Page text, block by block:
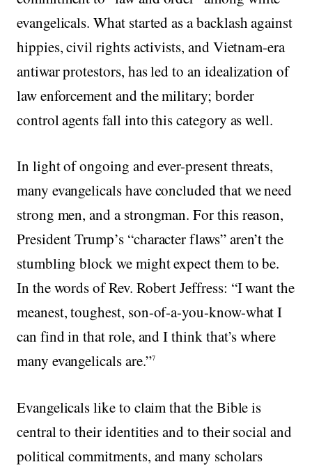
evangelicals. What started as a backlash against
hippies, civil rights activists, and Vietnam-era
antiwar protestors, has led to an idealization of
law enforcement and the military; border
control agents fall into this category as well.
In light of ongoing and ever-present threats,
many evangelicals have concluded that we need
strong men, and a strongman. For this reason,
President Trump’s “character flaws” aren’t the
stumbling block we might expect them to be.
In the words of Rev. Robert Jeffress: “I want the
meanest, toughest, son-of-a-you-know-what I
can find in that role, and I think that’s where
many evangelicals are.”7
Evangelicals like to claim that the Bible is
central to their identities and to their social and
political commitments, and many scholars